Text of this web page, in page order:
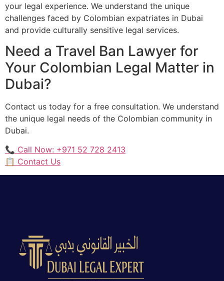
your legal experience. We understand the unique
challenges faced by Colombian expatriates in Dubai
and provide culturally sensitive legal services.
Need a Travel Ban Lawyer for
Your Colombian Legal Matter in
Dubai?
Contact us today for a free consultation. We understand
the unique legal needs of the Colombian community in
Dubai.
📞 Call Now: +971 52 728 2413
📋 Contact Us